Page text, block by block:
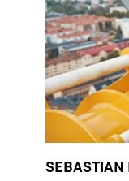
SEBASTIAN